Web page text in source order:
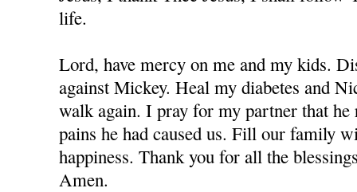
life.
Lord, have mercy on me and my kids.
against Mickey. Heal my diabetes and
walk again. I pray for my partner that he
pains he had caused us. Fill our family
happiness. Thank you for all the
Amen.